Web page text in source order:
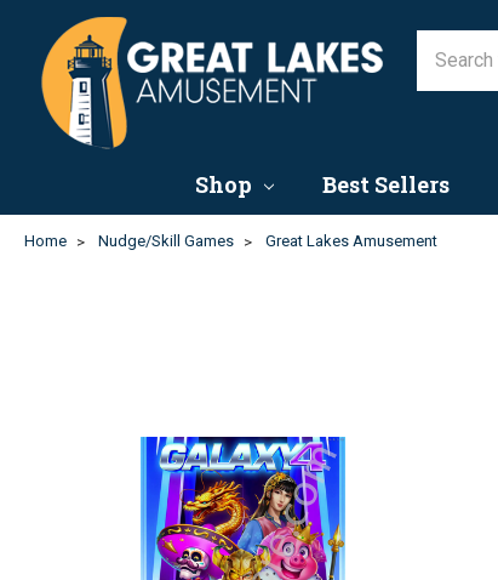
Shop Best Sellers
Home Nudge/Skill Games Great Lakes Amusement